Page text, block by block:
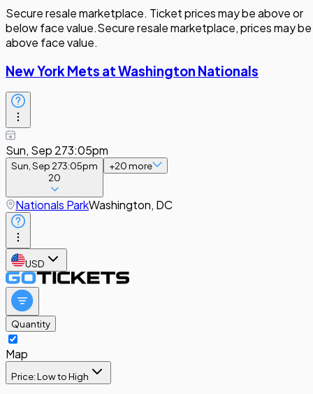
Secure resale marketplace. Ticket prices may be above or
below face value.Secure resale marketplace, prices may be
above face value.
New York Mets at Washington Nationals
Sun, Sep 273:05pm
Sun, Sep 273:05pm
20
+20more
Nationals ParkWashington, DC
USD
Quantity
Map
Price: Low to High